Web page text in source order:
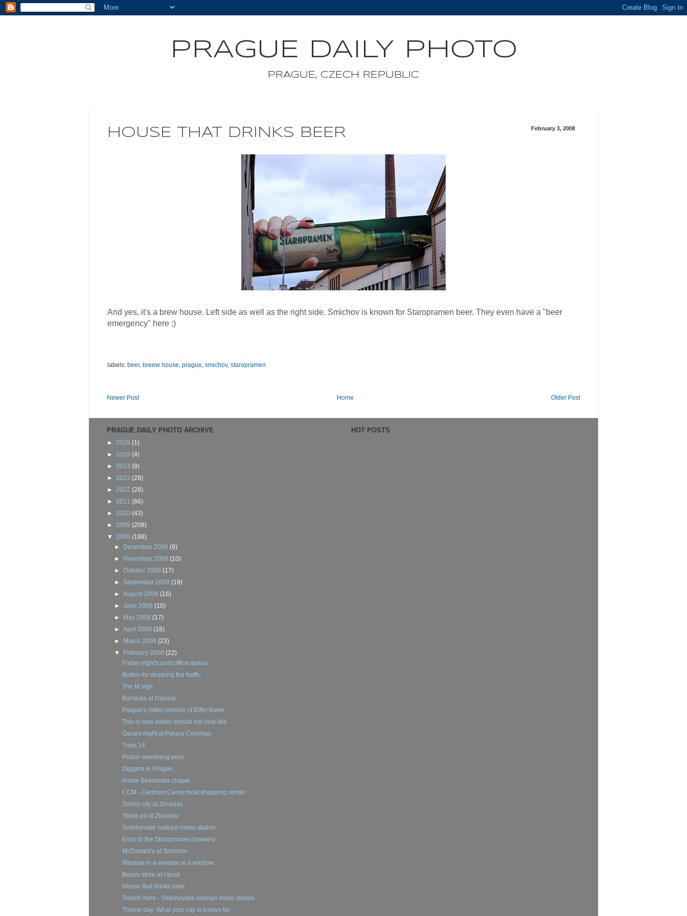
PRAGUE DAILY PHOTO
PRAGUE, CZECH REPUBLIC
February 3, 2008
HOUSE THAT DRINKS BEER
And yes, it's a brew house. Left side as well as the right side. Smichov is known for Staropramen beer. They even have a "beer
emergency" here :)
labels: beer, breew house prague smichov, staropramen
Newer Post Older Post
Home
PRAGUE DAILY PHOTO ARCHIVE
► 2025 (1)
► 2019 (4)
► 2014 (9)
► 2013 (28)
► 2012 (28)
► 2011 (66)
► 2010 (43)
► 2009 (208)
▼ 2008 (188)
► December 2008(9)
► November 2008(10)
►October 2008(17)
► September 2008(19)
►August 2008(16)
►June 2008(10)
► May 2008(17)
►April 2008(18)
► March 2008(23)
▼ February 2008(22)
Friday night's post office queue
Button for stopping the traffic
The M sign
Barracks at Dejvice
Prague's (little) version of Eiffel tower
This is how winter should not look like
Oscars night at Palace Cinemas
Tram 14
Podoli swimming pool
Diggers in Prague
Inside Betlemska chapel
CCM - Centrum Cerny most shopping center
Sunny city at Zbraslav
Stone pit at Zbraslav
Smichovske nadrazi metro station
Entry to the Staropramen brewery
McDonald's at Smichov
Window in a window in a window
Beads store at Ujezd
House that drinks beer
Tickets here - Smichovske nadrazi metro station
Theme day: What your city is known for
HOT POSTS